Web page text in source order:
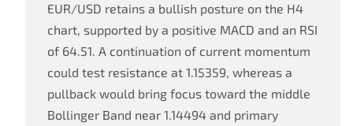
EUR/USD retains a bullish posture on the H4
chart, supported by a positive MACD and an RSI
of 64.51. A continuation of current momentum
could test resistance at 1.15359, whereas a
pullback would bring focus toward the middle
Bollinger Band near 1.14494 and primary